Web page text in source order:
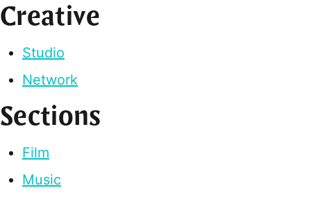
Creative
Studio
Network
Sections
Film
Music